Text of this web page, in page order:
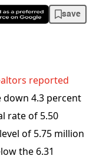
save
reported
down 4.3 percent
rate of 5.50
of 5.75 million
the 6.31